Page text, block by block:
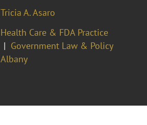
Tricia A. Asaro
Health Care & FDA Practice
Government Law & Policy
Albany